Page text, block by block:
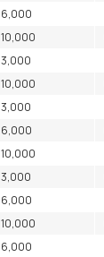
6,000
10,000
3,000
10,000
3,000
6,000
10,000
3,000
6,000
10,000
6,000